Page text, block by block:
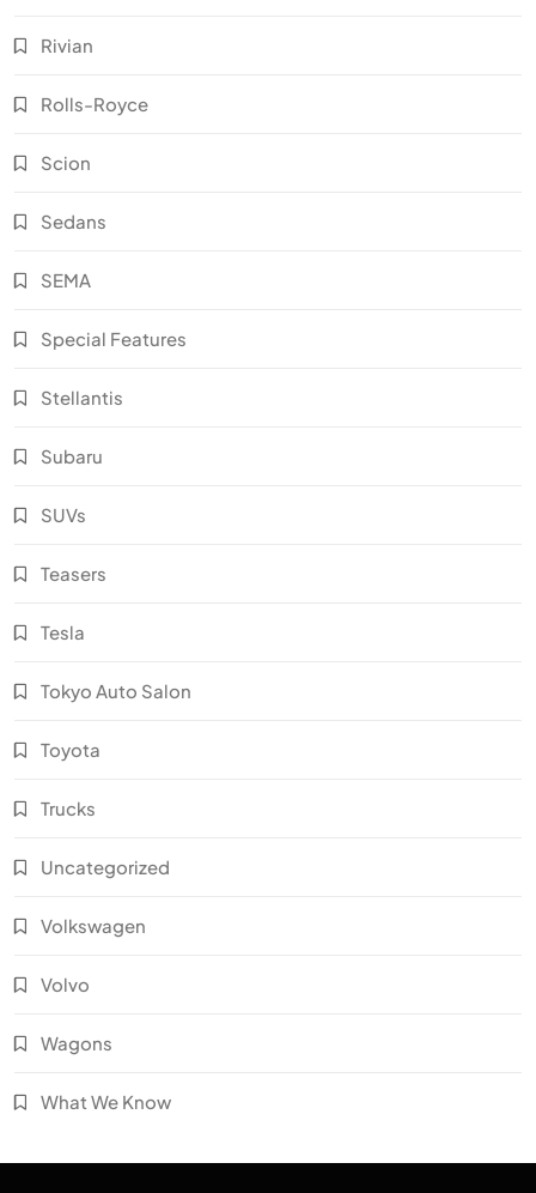
Rivian
Rolls-Royce
Scion
Sedans
SEMA
Special Features
Stellantis
Subaru
SUVs
Teasers
Tesla
Tokyo Auto Salon
Toyota
Trucks
Uncategorized
Volkswagen
Volvo
Wagons
What We Know